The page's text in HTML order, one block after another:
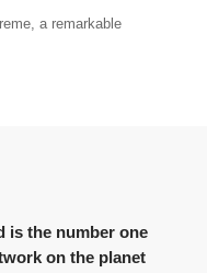
a remarkable
on the planet